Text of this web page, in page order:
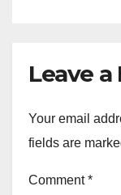
Leave a
Your email
fields are
Comment*